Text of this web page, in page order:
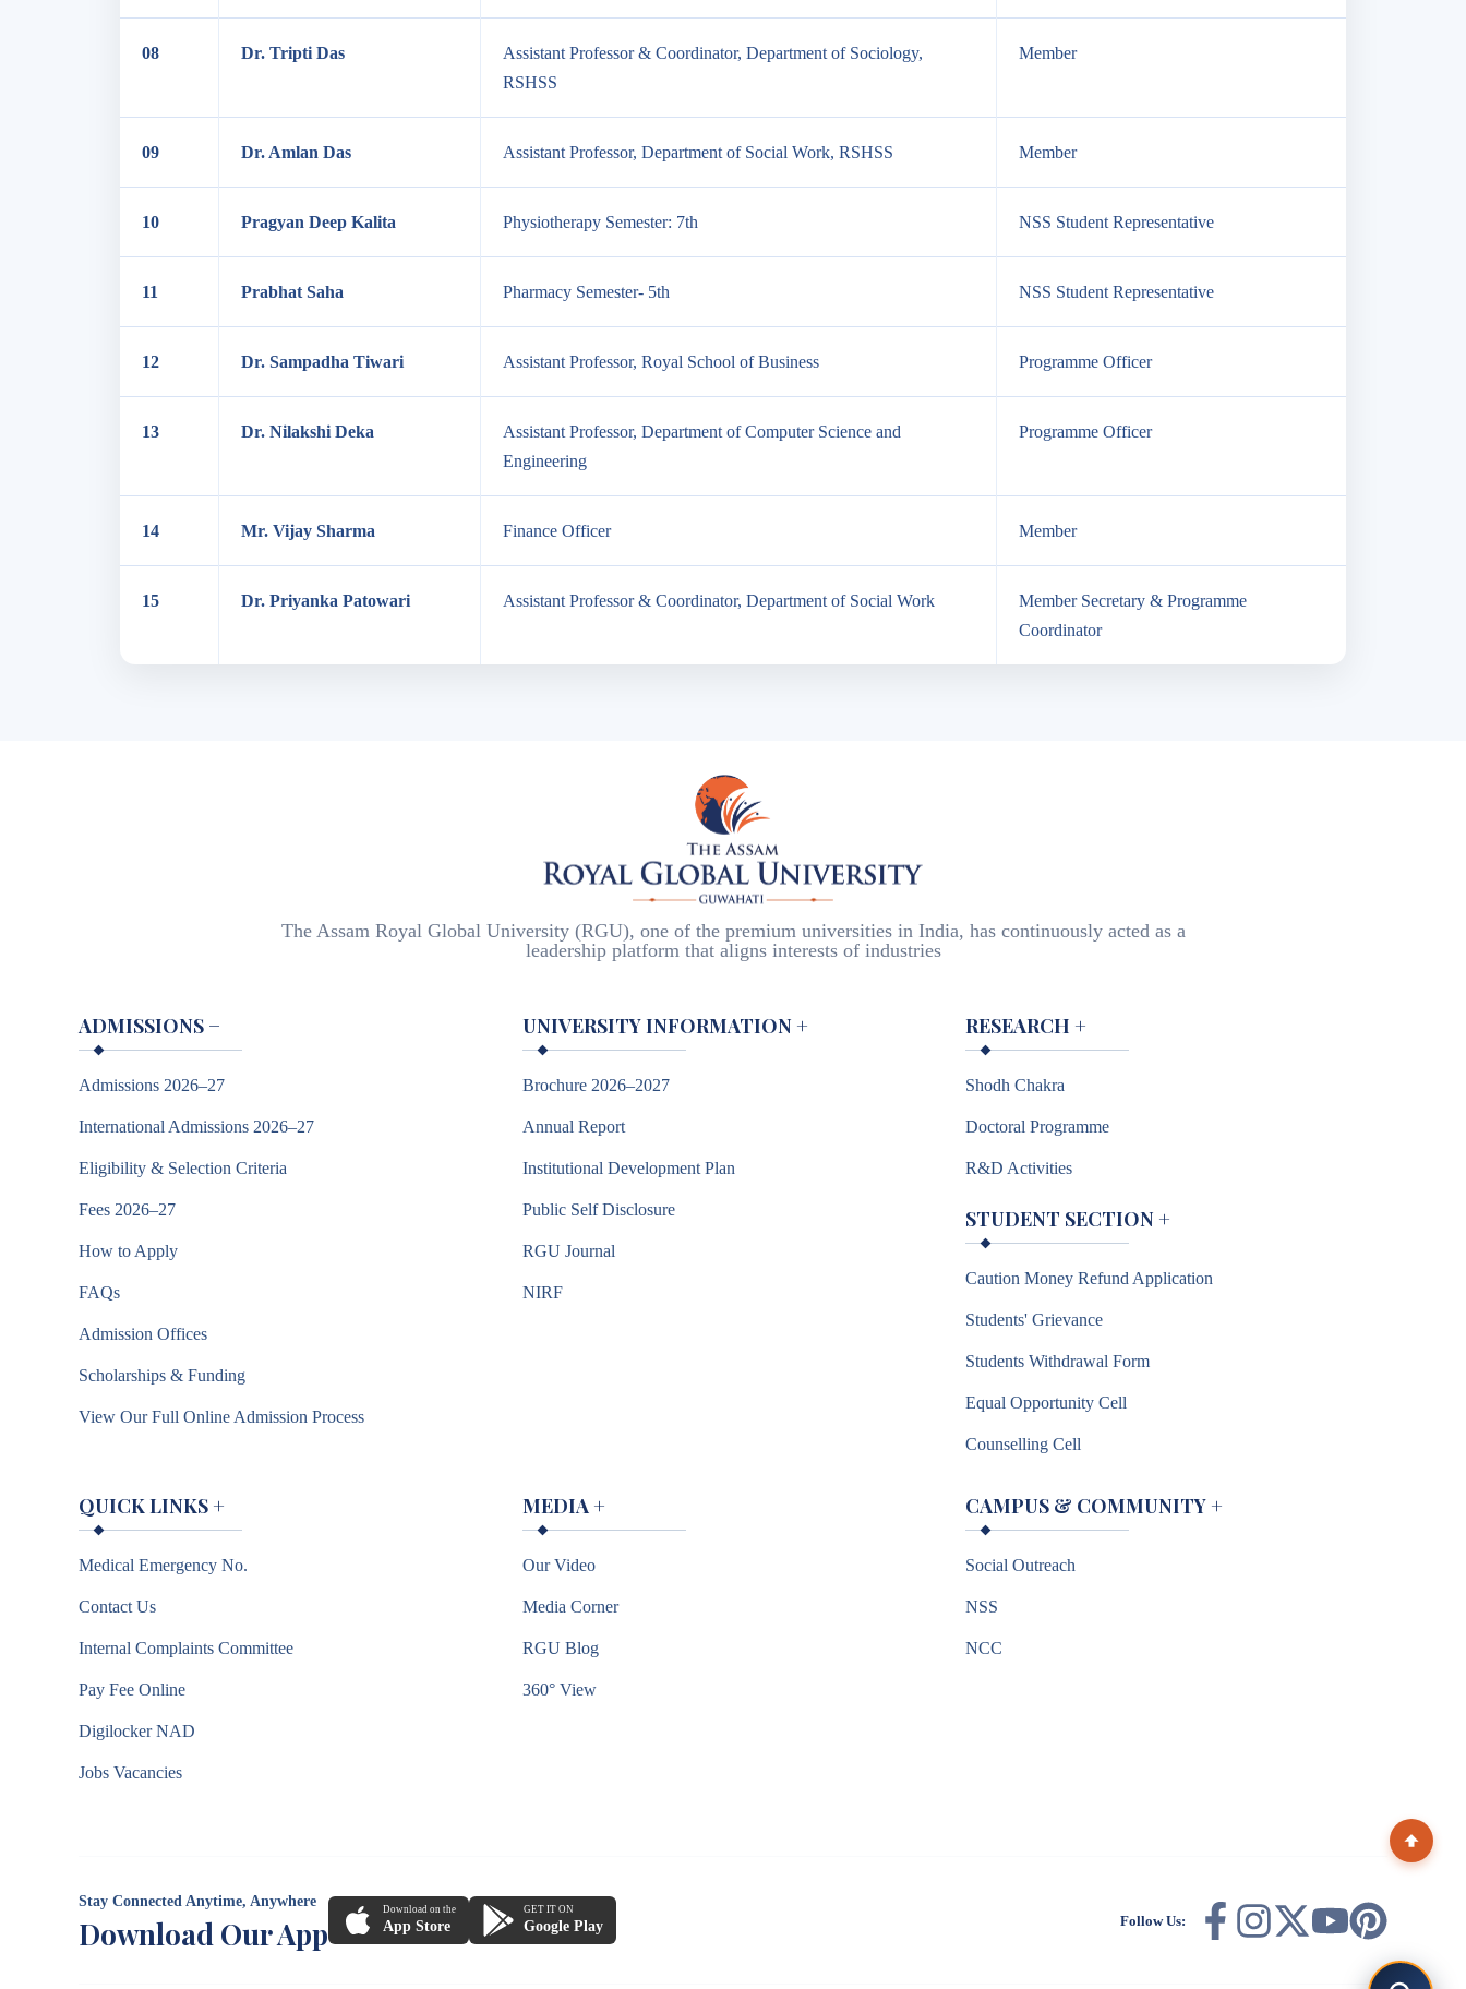
08 Dr. Tripti Das
Assistant Professor & Coordinator, Department of Sociology,
RSHSS
Member
09 Dr. Amlan Das Assistant Professor, Department of Social Work, RSHSS Member
10 Pragyan Deep Kalita Physiotherapy Semester: 7th NSS Student Representative
11 Prabhat Saha Pharmacy Semester- 5th NSS Student Representative
12 Dr. Sampadha Tiwari Assistant Professor, Royal School of Business Programme Officer
13 Dr. Nilakshi Deka
Assistant Professor, Department of Computer Science and
Engineering
Programme Officer
14 Mr. Vijay Sharma Finance Officer Member
15 Dr. Priyanka Patowari Assistant Professor & Coordinator, Department of Social Work
Member Secretary & Programme
Coordinator
The Assam Royal Global University (RGU), one of the premium universities in India, has continuously acted as a
leadership platform that aligns interests of industries
ADMISSIONS −
Admissions 2026–27
International Admissions 2026–27
Eligibility & Selection Criteria
Fees 2026–27
How to Apply
FAQs
Admission Offices
Scholarships & Funding
View Our Full Online Admission Process
UNIVERSITY INFORMATION +
Brochure 2026–2027
Annual Report
Institutional Development Plan
Public Self Disclosure
RGU Journal
NIRF
RESEARCH +
Shodh Chakra
Doctoral Programme
R&D Activities
STUDENT SECTION +
Caution Money Refund Application
Students' Grievance
Students Withdrawal Form
Equal Opportunity Cell
Counselling Cell
QUICK LINKS +
Medical Emergency No.
Contact Us
Internal Complaints Committee
Pay Fee Online
Digilocker NAD
Jobs Vacancies
MEDIA +
Our Video
Media Corner
RGU Blog
360° View
CAMPUS & COMMUNITY +
Social Outreach
NSS
NCC
Stay Connected Anytime, Anywhere
Download Our App
Download on the
App Store
GET IT ON
Google Play Follow Us: